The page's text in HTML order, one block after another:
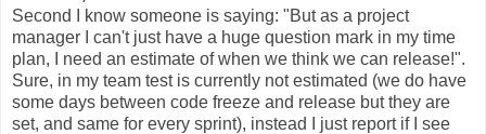
Second I know someone is saying: "But as a project
manager I can't just have a huge question mark in my time
plan, I need an estimate of when we think we can release!".
Sure, in my team test is currently not estimated (we do have
some days between code freeze and release but they are
set, and same for every sprint), instead I just report if I see